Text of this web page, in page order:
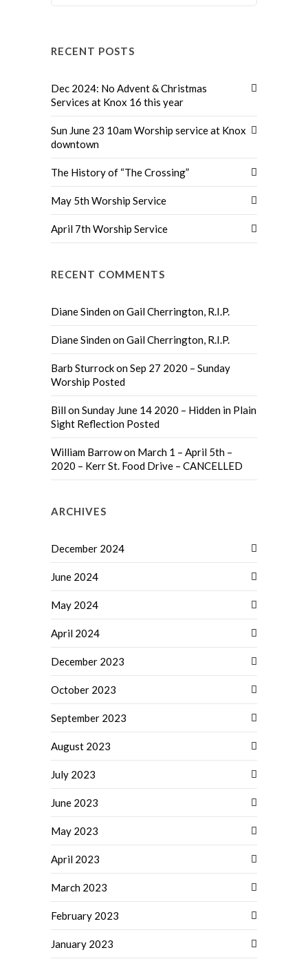
RECENT POSTS
Dec 2024: No Advent & Christmas
Services at Knox 16 this year
Sun June 23 10am Worship service at Knox
downtown
The History of “The Crossing”
May 5th Worship Service
April 7th Worship Service
RECENT COMMENTS
Diane SindenonGail Cherrington, R.I.P.
Diane SindenonGail Cherrington, R.I.P.
Barb SturrockonSep 27 2020 – Sunday
Worship Posted
BillonSunday June 14 2020 – Hidden in Plain
Sight Reflection Posted
William Barrowon March 1 – April 5th –
2020 – Kerr St. Food Drive – CANCELLED
ARCHIVES
December 2024
June 2024
May 2024
April 2024
December 2023
October 2023
September 2023
August 2023
July 2023
June 2023
May 2023
April 2023
March 2023
February 2023
January 2023